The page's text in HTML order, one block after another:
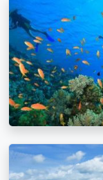
Transfer to
Tenali.
Places to
historical
Cellular Jail: